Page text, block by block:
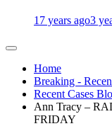
17 years ago3
Home
Breaking -
Recent Cases
Ann Tracy –
FRIDAY